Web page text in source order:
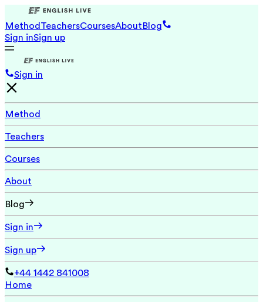
Method TeachersCoursesAboutBlog
Sign inSign up
Sign in
Method
Teachers
Courses
About
Blog
Sign in
Sign up
+44 1442 841008
Home